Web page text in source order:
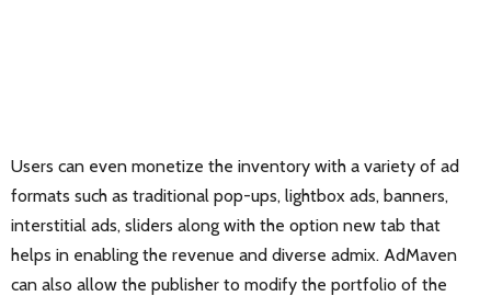
Users can even monetize the inventory with a variety of ad
formats such as traditional pop-ups, lightbox ads, banners,
interstitial ads, sliders along with the option new tab that
helps in enabling the revenue and diverse admix. AdMaven
can also allow the publisher to modify the portfolio of the